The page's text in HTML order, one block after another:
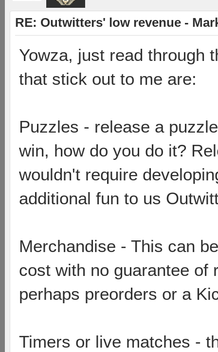
RE: Outwitters' low revenue -
Yowza, just read through
that stick out to me are:
Puzzles - release a
win, how do you do it?
wouldn't require
additional fun to us
Merchandise - This can
cost with no guarantee of
perhaps preorders or a
Timers or live matches -